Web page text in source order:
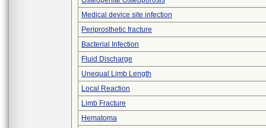
Medical device site infection
Periprosthetic fracture
Bacterial Infection
Fluid Discharge
Unequal Limb Length
Local Reaction
Limb Fracture
Hematoma